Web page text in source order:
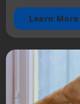
Learn More